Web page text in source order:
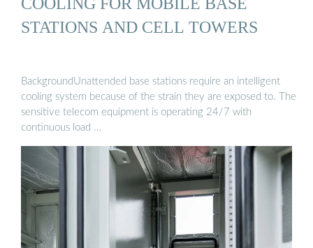
STATIONS AND CELL TOWERS
BackgroundUnattended base stations require an intelligent
cooling system because of the strain they are exposed to. The
sensitive telecom equipment is operating 24/7 with
continuous load …